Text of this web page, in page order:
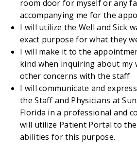
room door for myself or any
accompanying me for the
I will utilize the Well and Sick
exact purpose for what they
I will make it to the
kind when inquiring about my
other concerns with the staff
I will communicate and
the Staff and Physicians at
Florida in a professional and
will utilize Patient Portal to
abilities for this purpose.